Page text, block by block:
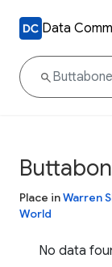
Data
Place inWarren
World
No data